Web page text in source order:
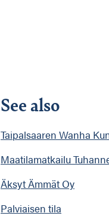
See also
Taipalsaaren Wanha
Maatilamatkailu
Äksyt Ämmät Oy
Palviaisen tila